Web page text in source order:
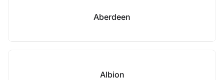
Aberdeen
Albion